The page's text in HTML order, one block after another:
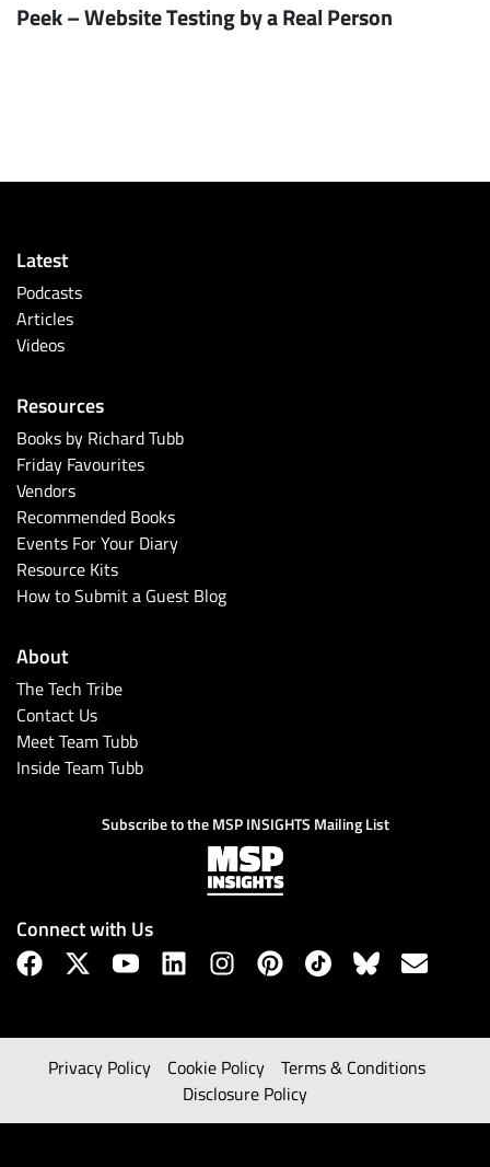
Peek – Website Testing by a Real Person
Latest
Podcasts
Articles
Videos
Resources
Books by Richard Tubb
Friday Favourites
Vendors
Recommended Books
Events For Your Diary
Resource Kits
How to Submit a Guest Blog
About
The Tech Tribe
Contact Us
Meet Team Tubb
Inside Team Tubb
Subscribe to the MSP INSIGHTS Mailing List
Connect with Us
Privacy Policy Cookie Policy
Terms & Conditions
Disclosure Policy